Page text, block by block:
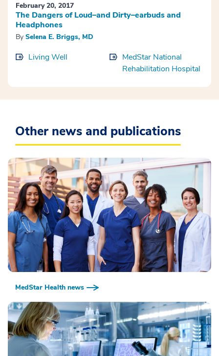
February 20, 2017
The Dangers of Loud–and Dirty–earbuds and
Headphones
By Selena E. Briggs, MD
Living Well
MedStar National
Rehabilitation Hospital
Other news and publications
MedStar Health news